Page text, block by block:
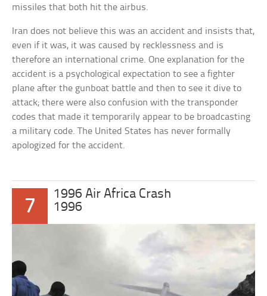
missiles that both hit the airbus.
Iran does not believe this was an accident and insists that,
even if it was, it was caused by recklessness and is
therefore an international crime. One explanation for the
accident is a psychological expectation to see a fighter
plane after the gunboat battle and then to see it dive to
attack; there were also confusion with the transponder
codes that made it temporarily appear to be broadcasting
a military code. The United States has never formally
apologized for the accident.
7
1996 Air Africa Crash
1996